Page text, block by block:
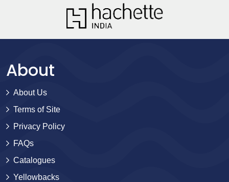
About
About Us
Terms of Site
Privacy Policy
FAQs
Catalogues
Yellowbacks